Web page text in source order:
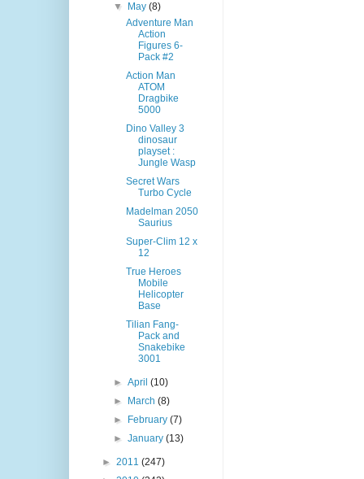
▼
May(8)
Adventure Man
Action
Figures 6-
Pack #2
Action Man
ATOM
Dragbike
5000
Dino Valley 3
dinosaur
playset :
Jungle Wasp
Secret Wars
Turbo Cycle
Madelman 2050
Saurius
Super-Clim 12 x
12
True Heroes
Mobile
Helicopter
Base
Tilian Fang-
Pack and
Snakebike
3001
►April(10)
►
March(8)
►
February(7)
►January(13)
► 2011 (247)